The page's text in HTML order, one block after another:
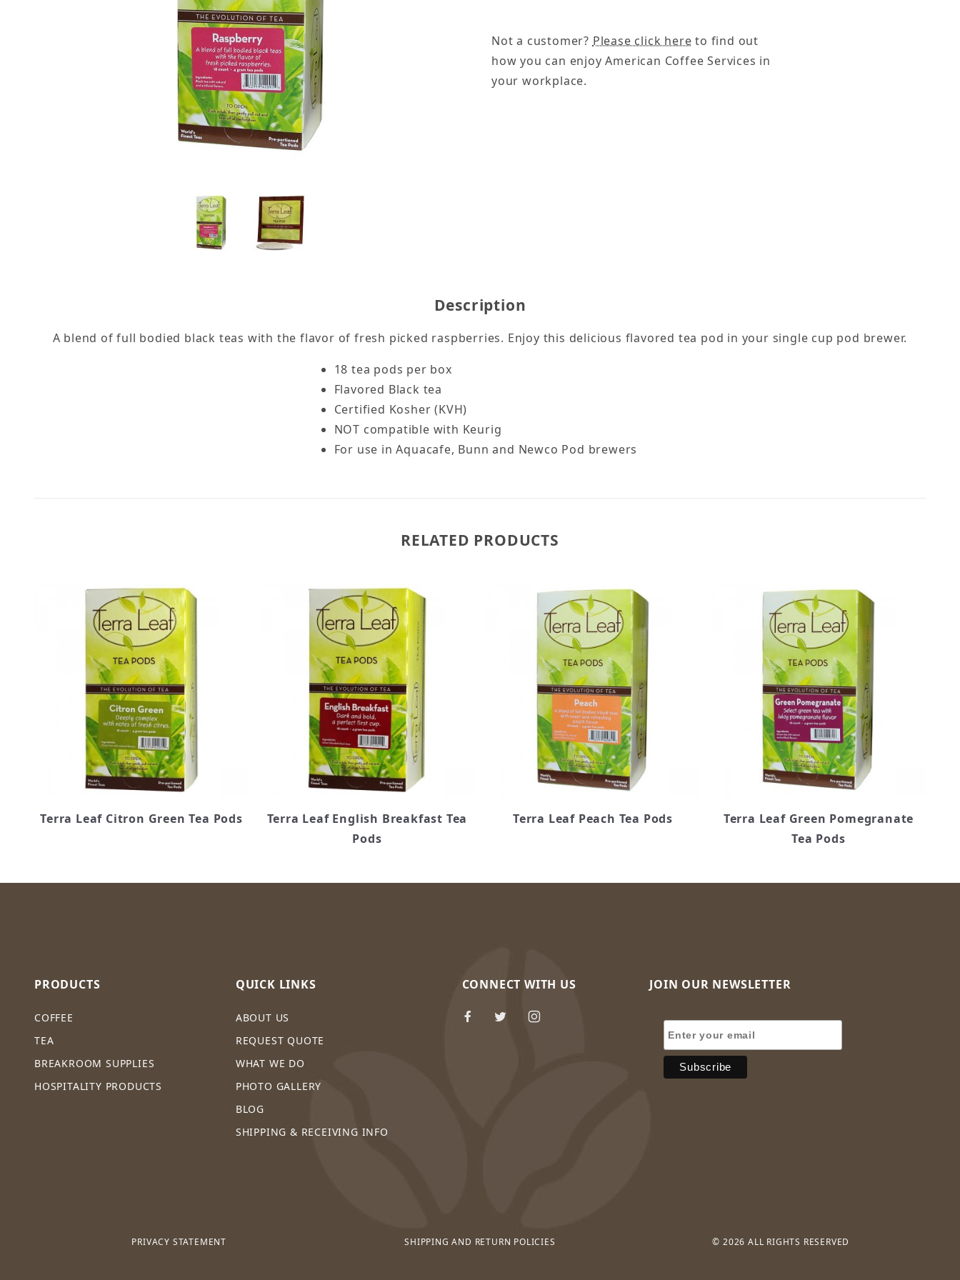
Thumbnail Filmstrip of Terra Leaf Raspberry Tea Pods Images
Not a customer? Please click here to find out
how you can enjoy American Coffee Services in
your workplace.
Description
A blend of full bodied black teas with the flavor of fresh picked raspberries. Enjoy this delicious flavored tea pod in your single cup pod brewer.
18 tea pods per box
Flavored Black tea
Certified Kosher (KVH)
NOT compatible with Keurig
For use in Aquacafe, Bunn and Newco Pod brewers
RELATED PRODUCTS
Terra Leaf Citron Green Tea Pods
Terra Leaf English Breakfast Tea
Pods
Terra Leaf Peach Tea Pods
Terra Leaf Green Pomegranate
Tea Pods
PRODUCTS
COFFEE
TEA
BREAKROOM SUPPLIES
HOSPITALITY PRODUCTS
QUICK LINKS
ABOUT US
REQUEST QUOTE
WHAT WE DO
PHOTO GALLERY
BLOG
SHIPPING & RECEIVING INFO
CONNECT WITH US
JOIN OUR NEWSLETTER
PRIVACY STATEMENT SHIPPING AND RETURN POLICIES © 2026 ALL RIGHTS RESERVED